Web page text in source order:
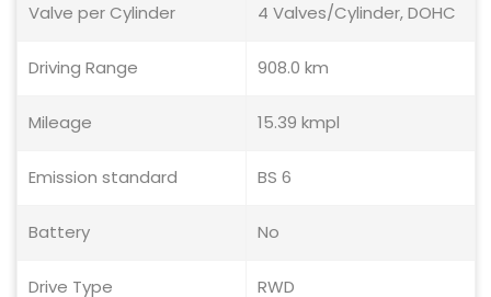
Valve per Cylinder 4 Valves/Cylinder, DOHC
Driving Range 908.0 km
Mileage 15.39 kmpl
Emission standard BS 6
Battery No
Drive Type RWD